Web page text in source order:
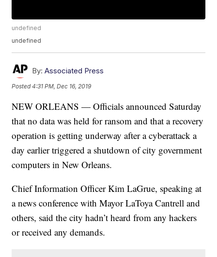
undefined
undefined
By: Associated Press
Posted4:31 PM, Dec 16, 2019
NEW ORLEANS — Officials announced Saturday
that no data was held for ransom and that a recovery
operation is getting underway after a cyberattack a
day earlier triggered a shutdown of city government
computers in New Orleans.
Chief Information Officer Kim LaGrue, speaking at
a news conference with Mayor LaToya Cantrell and
others, said the city hadn’t heard from any hackers
or received any demands.